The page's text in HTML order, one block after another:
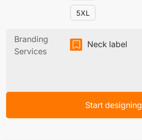
5XL
Branding
Services
Neck label
Start designing